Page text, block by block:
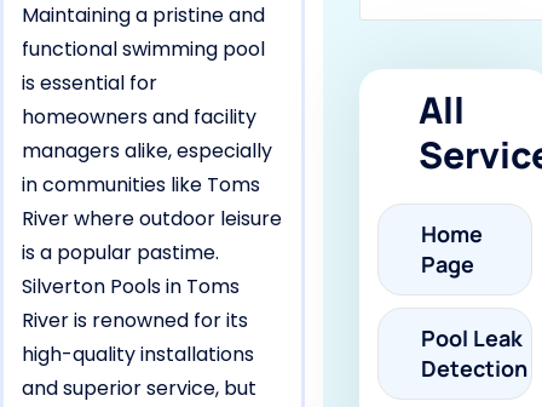
Maintaining a pristine and
functional swimming pool
is essential for
homeowners and facility
managers alike, especially
in communities like Toms
River where outdoor leisure
is a popular pastime.
Silverton Pools in Toms
River is renowned for its
high-quality installations
and superior service, but
All
Home
Page
Pool Leak
Detection